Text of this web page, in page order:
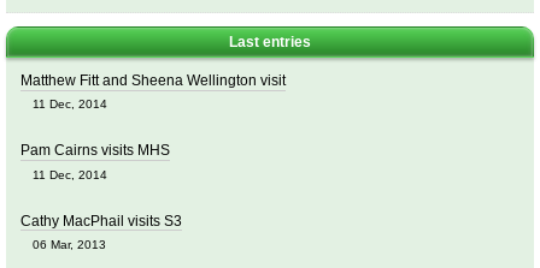
Last entries
Matthew Fitt and Sheena Wellington visit
11 Dec, 2014
Pam Cairns visits MHS
11 Dec, 2014
Cathy MacPhail visits S3
06 Mar, 2013